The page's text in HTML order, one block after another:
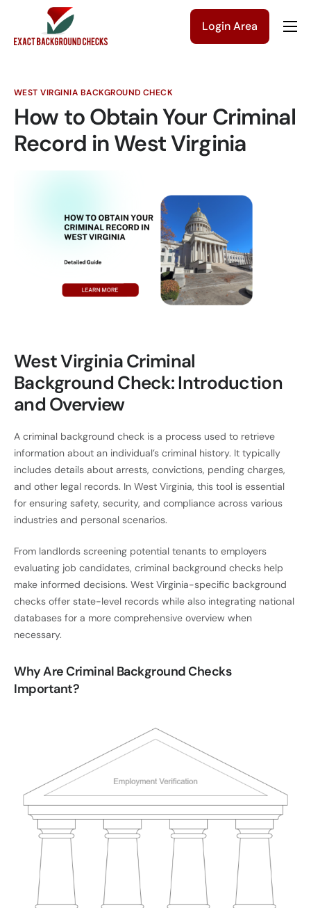
Company
Pricing
Blog
Login Area
WEST VIRGINIA BACKGROUND CHECK
How to Obtain Your Criminal
Record in West Virginia
West Virginia Criminal
Background Check: Introduction
and Overview
A criminal background check is a process used to retrieve
information about an individual’s criminal history. It typically
includes details about arrests, convictions, pending charges,
and other legal records. In West Virginia, this tool is essential
for ensuring safety, security, and compliance across various
industries and personal scenarios.
From landlords screening potential tenants to employers
evaluating job candidates, criminal background checks help
make informed decisions. West Virginia-specific background
checks offer state-level records while also integrating national
databases for a more comprehensive overview when
necessary.
Why Are Criminal Background Checks
Important?